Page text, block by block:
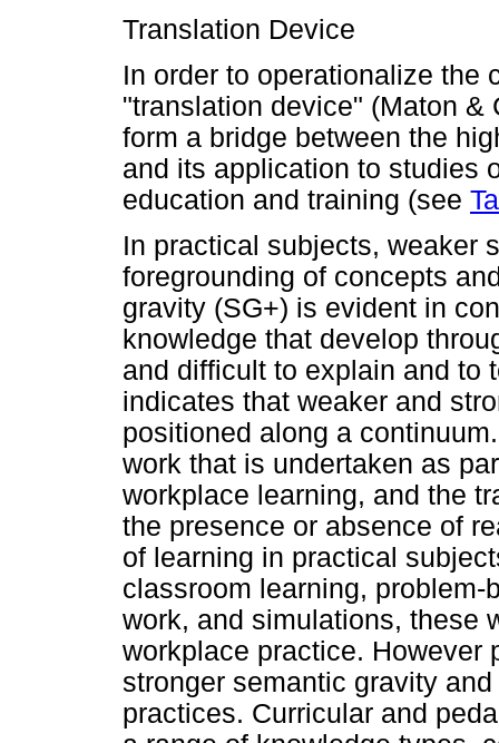
Translation Device
In order to operationalize the
"translation device" (Maton &
form a bridge between the
and its application to studies
education and training (see
In practical subjects, weaker
foregrounding of concepts
gravity (SG+) is evident in
knowledge that develop
and difficult to explain and to
indicates that weaker and
positioned along a
work that is undertaken as
workplace learning, and the
the presence or absence of
of learning in practical
classroom learning,
work, and simulations, these
workplace practice. However
stronger semantic gravity
practices. Curricular and